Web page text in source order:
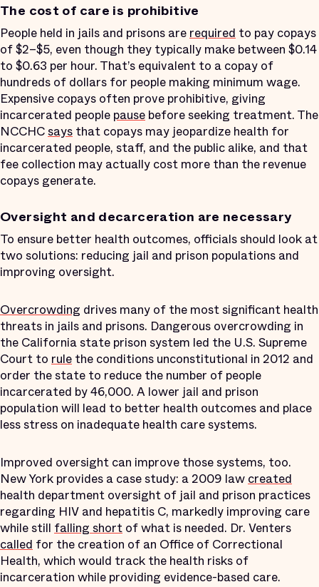
The cost of care is prohibitive
People held in jails and prisons are required to pay copays
of $2–$5, even though they typically make between $0.14
to $0.63 per hour. That’s equivalent to a copay of
hundreds of dollars for people making minimum wage.
Expensive copays often prove prohibitive, giving
incarcerated people pause before seeking treatment. The
NCCHCsays that copays may jeopardize health for
incarcerated people, staff, and the public alike, and that
fee collection may actually cost more than the revenue
copays generate.
Oversight and decarceration are necessary
To ensure better health outcomes, officials should look at
two solutions: reducing jail and prison populations and
improving oversight.
Overcrowding drives many of the most significant health
threats in jails and prisons. Dangerous overcrowding in
the California state prison system led the U.S. Supreme
Court to rule the conditions unconstitutional in 2012 and
order the state to reduce the number of people
incarcerated by 46,000. A lower jail and prison
population will lead to better health outcomes and place
less stress on inadequate health care systems.
Improved oversight can improve those systems, too.
New York provides a case study: a 2009 law created
health department oversight of jail and prison practices
regarding HIV and hepatitis C, markedly improving care
while still falling short of what is needed. Dr. Venters
called for the creation of an Office of Correctional
Health, which would track the health risks of
incarceration while providing evidence-based care.